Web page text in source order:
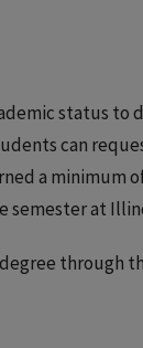
status to
can
a minimum
at
through